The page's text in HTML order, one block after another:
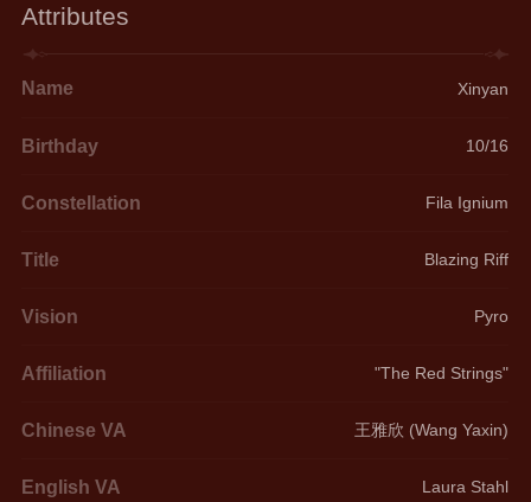
Attributes
Name Xinyan
Birthday 10/16
Constellation Fila Ignium
Title Blazing Riff
Vision Pyro
Affiliation "The Red Strings"
Chinese VA 王雅欣 (Wang Yaxin)
English VA Laura Stahl